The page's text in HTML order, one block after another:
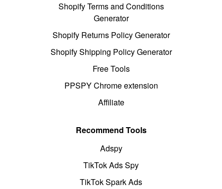
Shopify Terms and Conditions
Generator
Shopify Returns Policy Generator
Shopify Shipping Policy Generator
Free Tools
PPSPY Chrome extension
Affiliate
Recommend Tools
Adspy
TikTok Ads Spy
TikTok Spark Ads